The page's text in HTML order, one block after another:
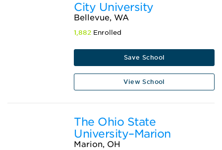
City University
Bellevue, WA
1,882 Enrolled
Save School
View School
The Ohio State
University–Marion
Marion, OH